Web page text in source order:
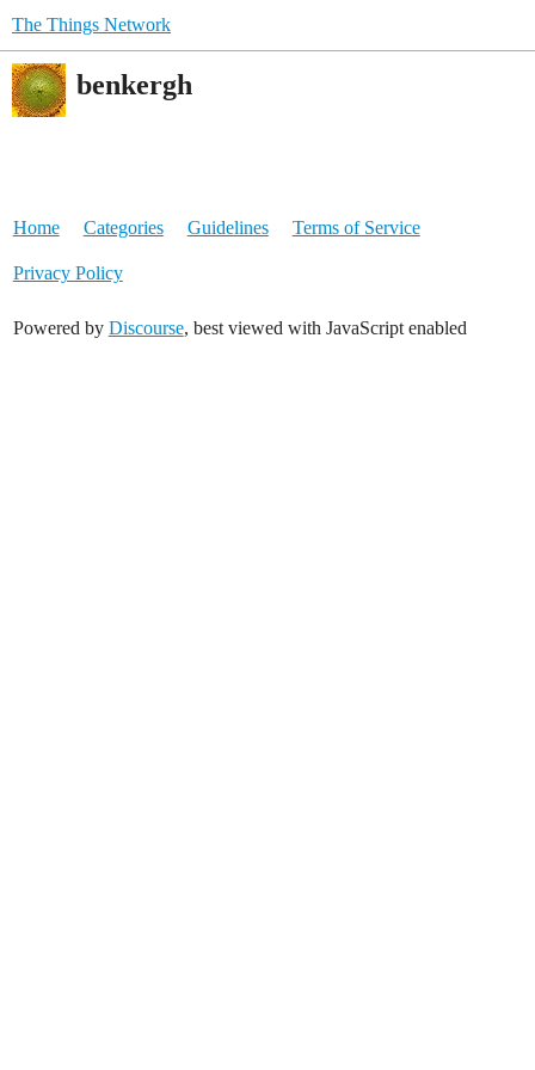
The Things Network
benkergh
Home Categories Guidelines Terms of Service
Privacy Policy
Powered by Discourse, best viewed with JavaScript enabled